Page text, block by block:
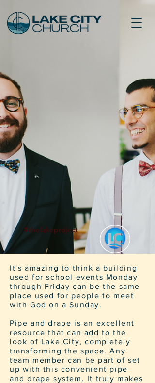
#thelakeproject
It's amazing to think a building
used for school events Monday
through Friday can be the same
place used for people to meet
with God on a Sunday.
Pipe and drape is an excellent
resource that can add to the
look of Lake City, completely
transforming the space. Any
team member can be part of set
up with this convenient pipe
and drape system. It truly makes